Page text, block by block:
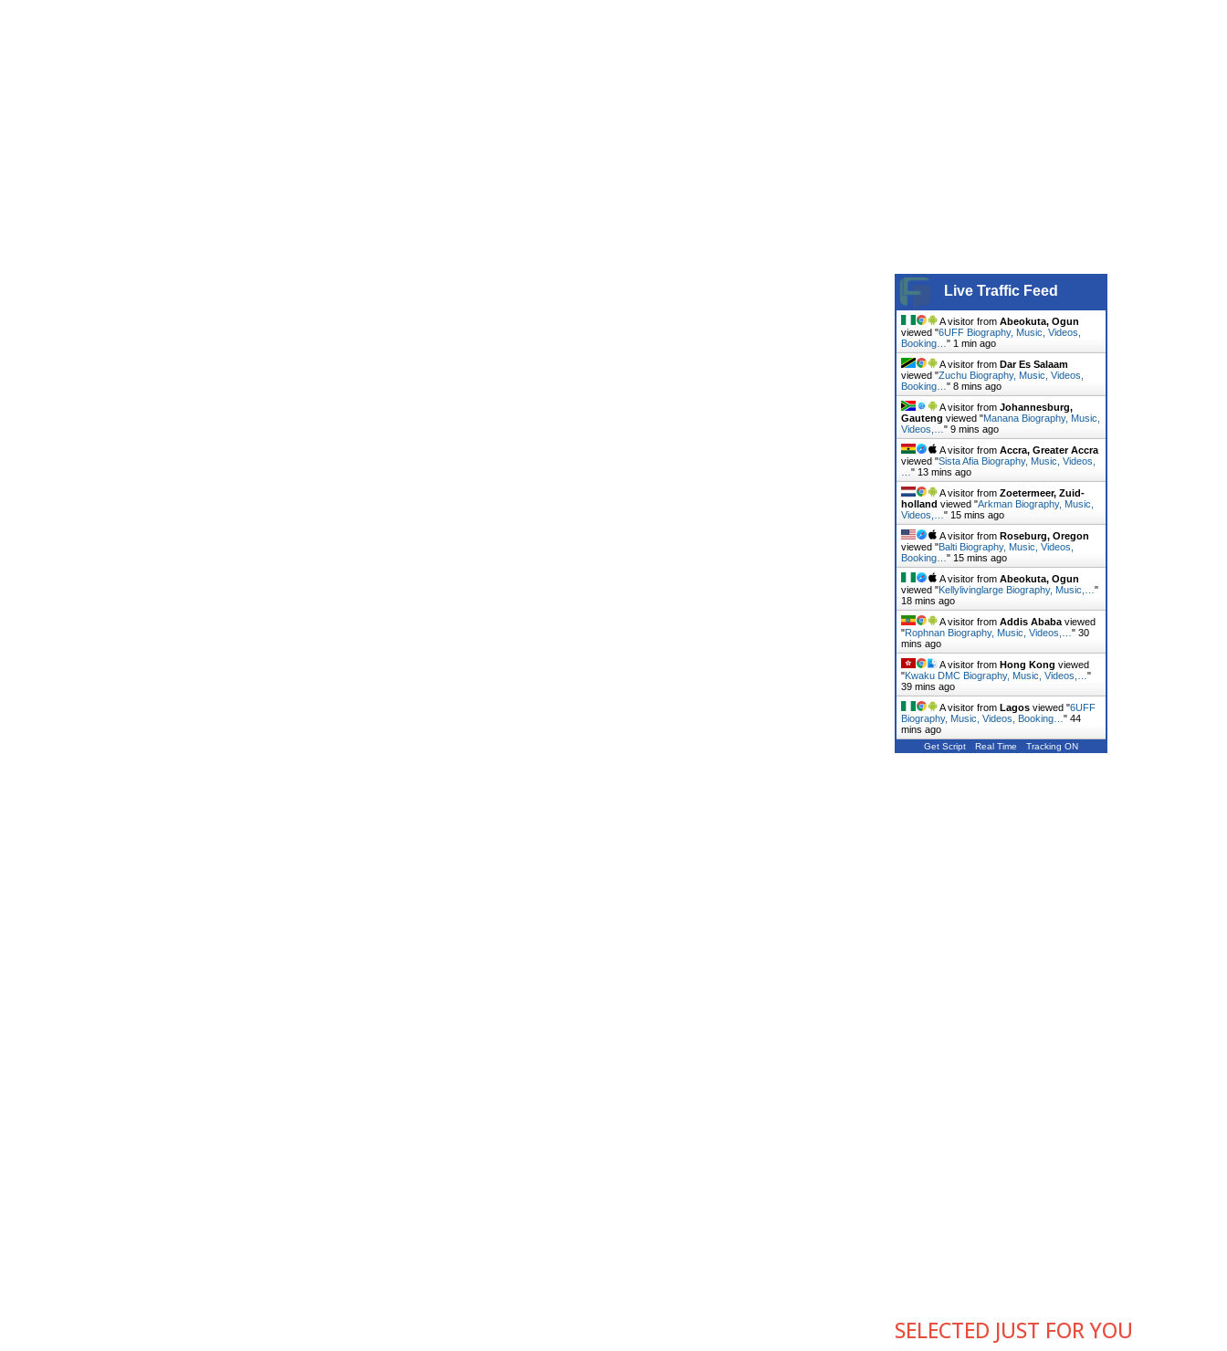
Live Traffic Feed
A visitor from Abeokuta, Ogun
viewed "6UFF Biography, Music, Videos,
Booking… " 1 min ago
A visitor from Dar Es Salaam
viewed "Zuchu Biography, Music, Videos,
Booking… " 8 mins ago
A visitor from Johannesburg,
Gauteng viewed "Manana Biography, Music,
Videos,… " 9 mins ago
A visitor from Accra, Greater Accra
viewed "Sista Afia Biography, Music, Videos,
" 13 mins ago
A visitor from Zoetermeer, Zuid-
holland viewed "Arkman Biography, Music,
Videos,… " 15 mins ago
A visitor from Roseburg, Oregon
viewed "Balti Biography, Music, Videos,
Booking… " 15 mins ago
A visitor from Abeokuta, Ogun
viewed "Kellylivinglarge Biography, Music,… "
18 mins ago
A visitor from Addis Ababaviewed
"Rophnan Biography, Music, Videos,… " 30
mins ago
A visitor from Hong Kong viewed
"Kwaku DMC Biography, Music, Videos,… "
39 mins ago
A visitor from Lagosviewed "6UFF
Biography, Music, Videos, Booking… " 44
mins ago
Get Script Real Time Tracking ON
SELECTED JUST FOR YOU